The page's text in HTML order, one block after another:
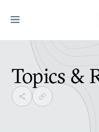
Topics &